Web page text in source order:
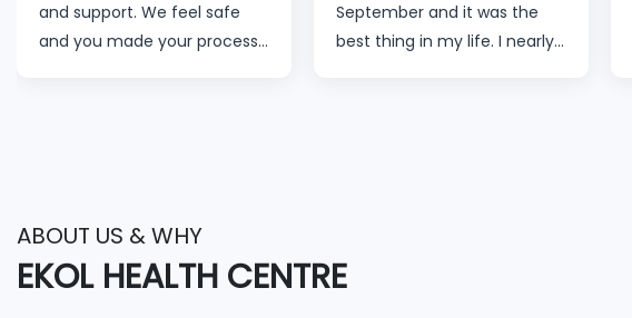
September and it was the
best thing in my life. I nearly
appreciate the whole Ekol
Staff. You guys are amazing.
thank all my nurses. The
ABOUT US & WHY
EKOL HEALTH CENTRE